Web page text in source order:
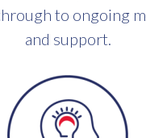
to ongoing
and support.